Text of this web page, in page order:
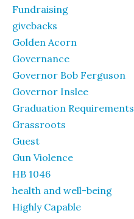
Fundraising
givebacks
Golden Acorn
Governance
Governor Bob Ferguson
Governor Inslee
Graduation Requirements
Grassroots
Guest
Gun Violence
HB 1046
health and well-being
Highly Capable